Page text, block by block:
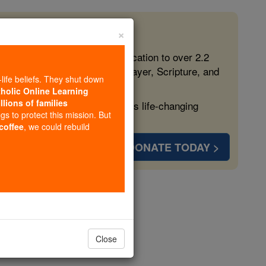
free, faithful Catholic education to over 2.2
form souls with truth, prayer, Scripture, and
more families and keep this life-changing
DONATE TODAY >
×
beliefs. They shut down
Online Learning
of families
to protect this mission. But
, we could rebuild
Close